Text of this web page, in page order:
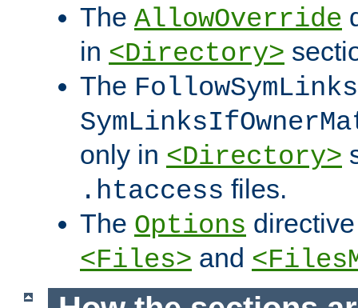
The AllowOverride
in <Directory>
The FollowSymLinks
only in <Directory>
.htaccess files.
The Options
<Files> and